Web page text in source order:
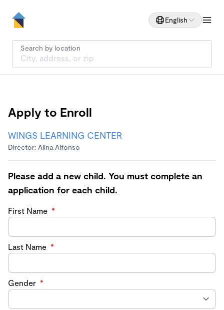
English
Search by location
Apply to Enroll
WINGS LEARNING CENTER
Director: Alina Alfonso
Please add a new child. You must complete an
application for each child.
First Name *
Last Name *
Gender *